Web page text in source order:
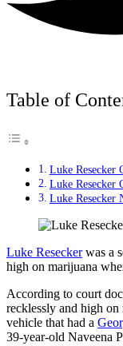
Table of
Luke Resecker
Luke Resecker
Luke Resecker
Luke Reseckerwas a
high on marijuana
According to court
recklessly and high
vehicle that had a
39-year-old Naveena